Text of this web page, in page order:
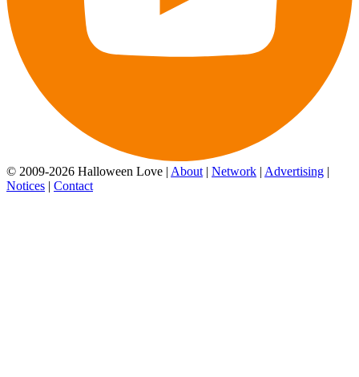
© 2009-2026 Halloween Love | About | Network | Advertising |
Notices | Contact